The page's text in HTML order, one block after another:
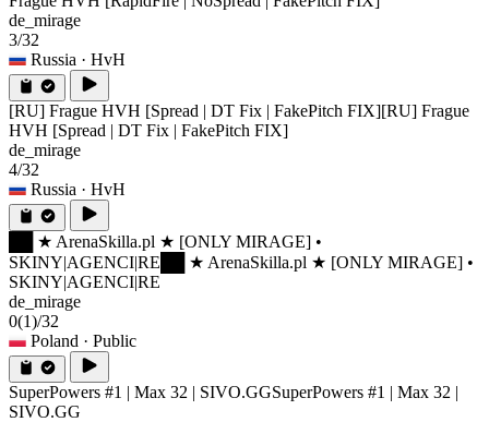
de_mirage
3/32
Russia · HvH
[RU] Frague HVH [Spread | DT Fix | FakePitch FIX][RU] Frague
HVH [Spread | DT Fix | FakePitch FIX]
de_mirage
4/32
Russia · HvH
██ ★ ArenaSkilla.pl ★ [ONLY MIRAGE] •
SKINY|AGENCI|RE ██ ★ ArenaSkilla.pl ★ [ONLY MIRAGE] •
SKINY|AGENCI|RE
de_mirage
0(1)/32
Poland · Public
SuperPowers #1 | Max 32 | SIVO.GGSuperPowers #1 | Max 32 |
SIVO.GG